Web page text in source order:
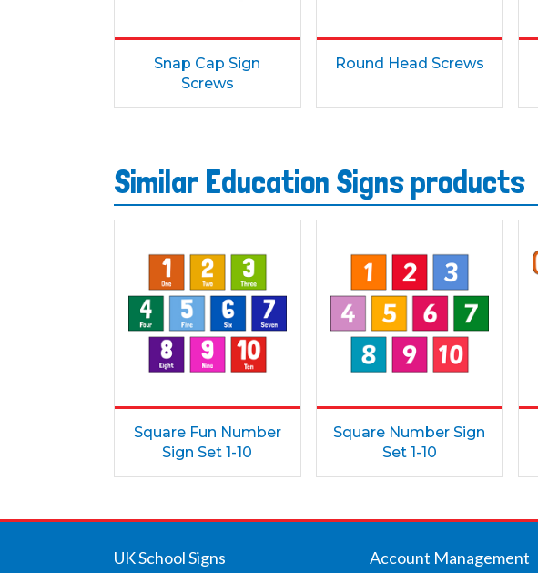
Snap Cap Sign
Screws
Round Head Screws
Similar Education Signs products
Square Fun Number
Sign Set 1-10
Square Number Sign
Set 1-10
UK School Signs Account Management